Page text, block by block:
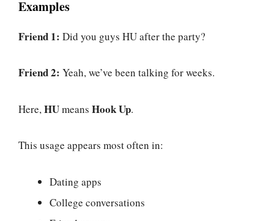
Examples
Friend 1: Did you guys HU after the party?
Friend 2: Yeah, we’ve been talking for weeks.
Here,HUmeans Hook Up.
This usage appears most often in:
Dating apps
College conversations